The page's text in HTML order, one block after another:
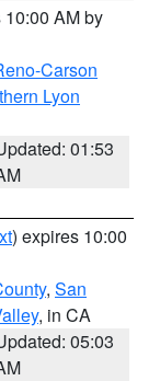
AM by
Carson
Lyon
01:53
) expires 10:00
, San
, in CA
05:03